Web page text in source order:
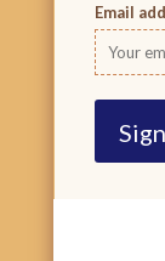
Email